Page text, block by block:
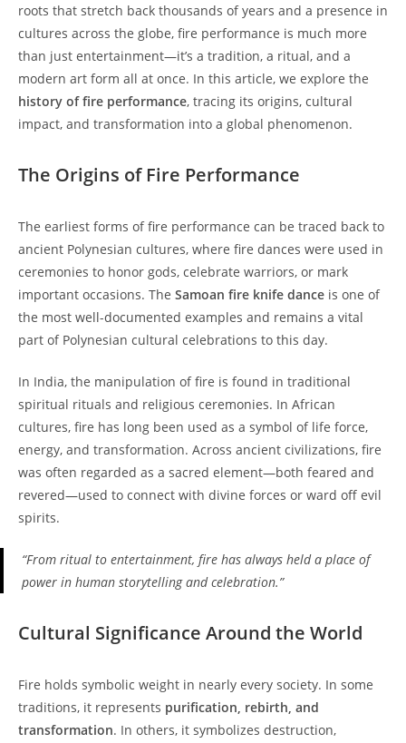
roots that stretch back thousands of years and a presence in
cultures across the globe, fire performance is much more
than just entertainment—it’s a tradition, a ritual, and a
modern art form all at once. In this article, we explore the
history of fire performance, tracing its origins, cultural
impact, and transformation into a global phenomenon.
The Origins of Fire Performance
The earliest forms of fire performance can be traced back to
ancient Polynesian cultures, where fire dances were used in
ceremonies to honor gods, celebrate warriors, or mark
important occasions. The Samoan fire knife dance is one of
the most well-documented examples and remains a vital
part of Polynesian cultural celebrations to this day.
In India, the manipulation of fire is found in traditional
spiritual rituals and religious ceremonies. In African
cultures, fire has long been used as a symbol of life force,
energy, and transformation. Across ancient civilizations, fire
was often regarded as a sacred element—both feared and
revered—used to connect with divine forces or ward off evil
spirits.
“From ritual to entertainment, fire has always held a place of
power in human storytelling and celebration.”
Cultural Significance Around the World
Fire holds symbolic weight in nearly every society. In some
traditions, it represents purification, rebirth, and
transformation. In others, it symbolizes destruction,